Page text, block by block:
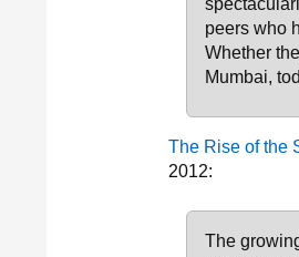
peers who
Whether
Mumbai,
The Rise of the
2012:
The